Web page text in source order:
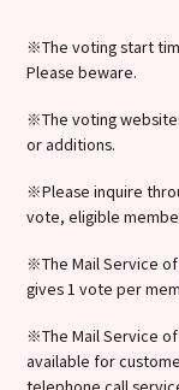
※The voting start
Please beware.
※The voting
or additions.
※Please inquire
vote, eligible
※The Mail Service
gives 1 vote per
※The Mail Service
available for
telephone call